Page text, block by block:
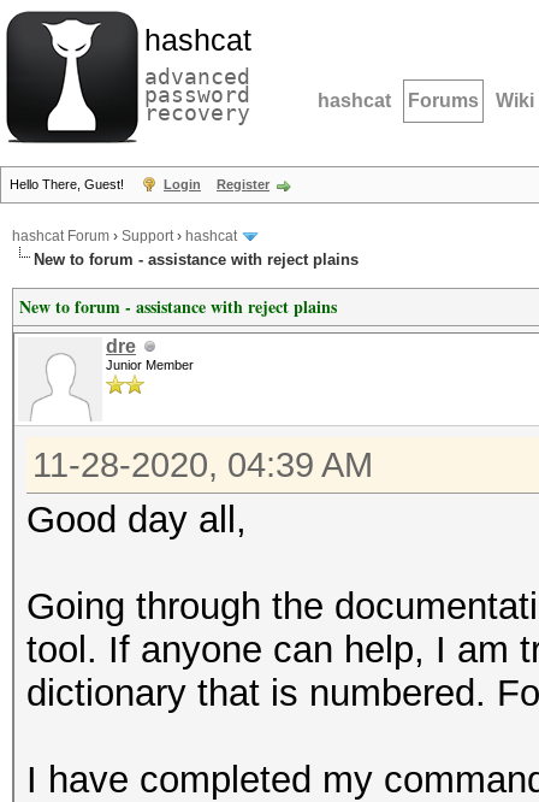
hashcat
advanced
password
recovery hashcat Forums Wiki
Hello There, Guest! Login Register
hashcat Forum › Support› hashcat
New to forum - assistance with reject plains
New to forum - assistance with reject plains
dre
Junior Member
11-28-2020, 04:39 AM
Good day all,
Going through the
tool. If anyone can help, I am
dictionary that is numbered.
I have completed my